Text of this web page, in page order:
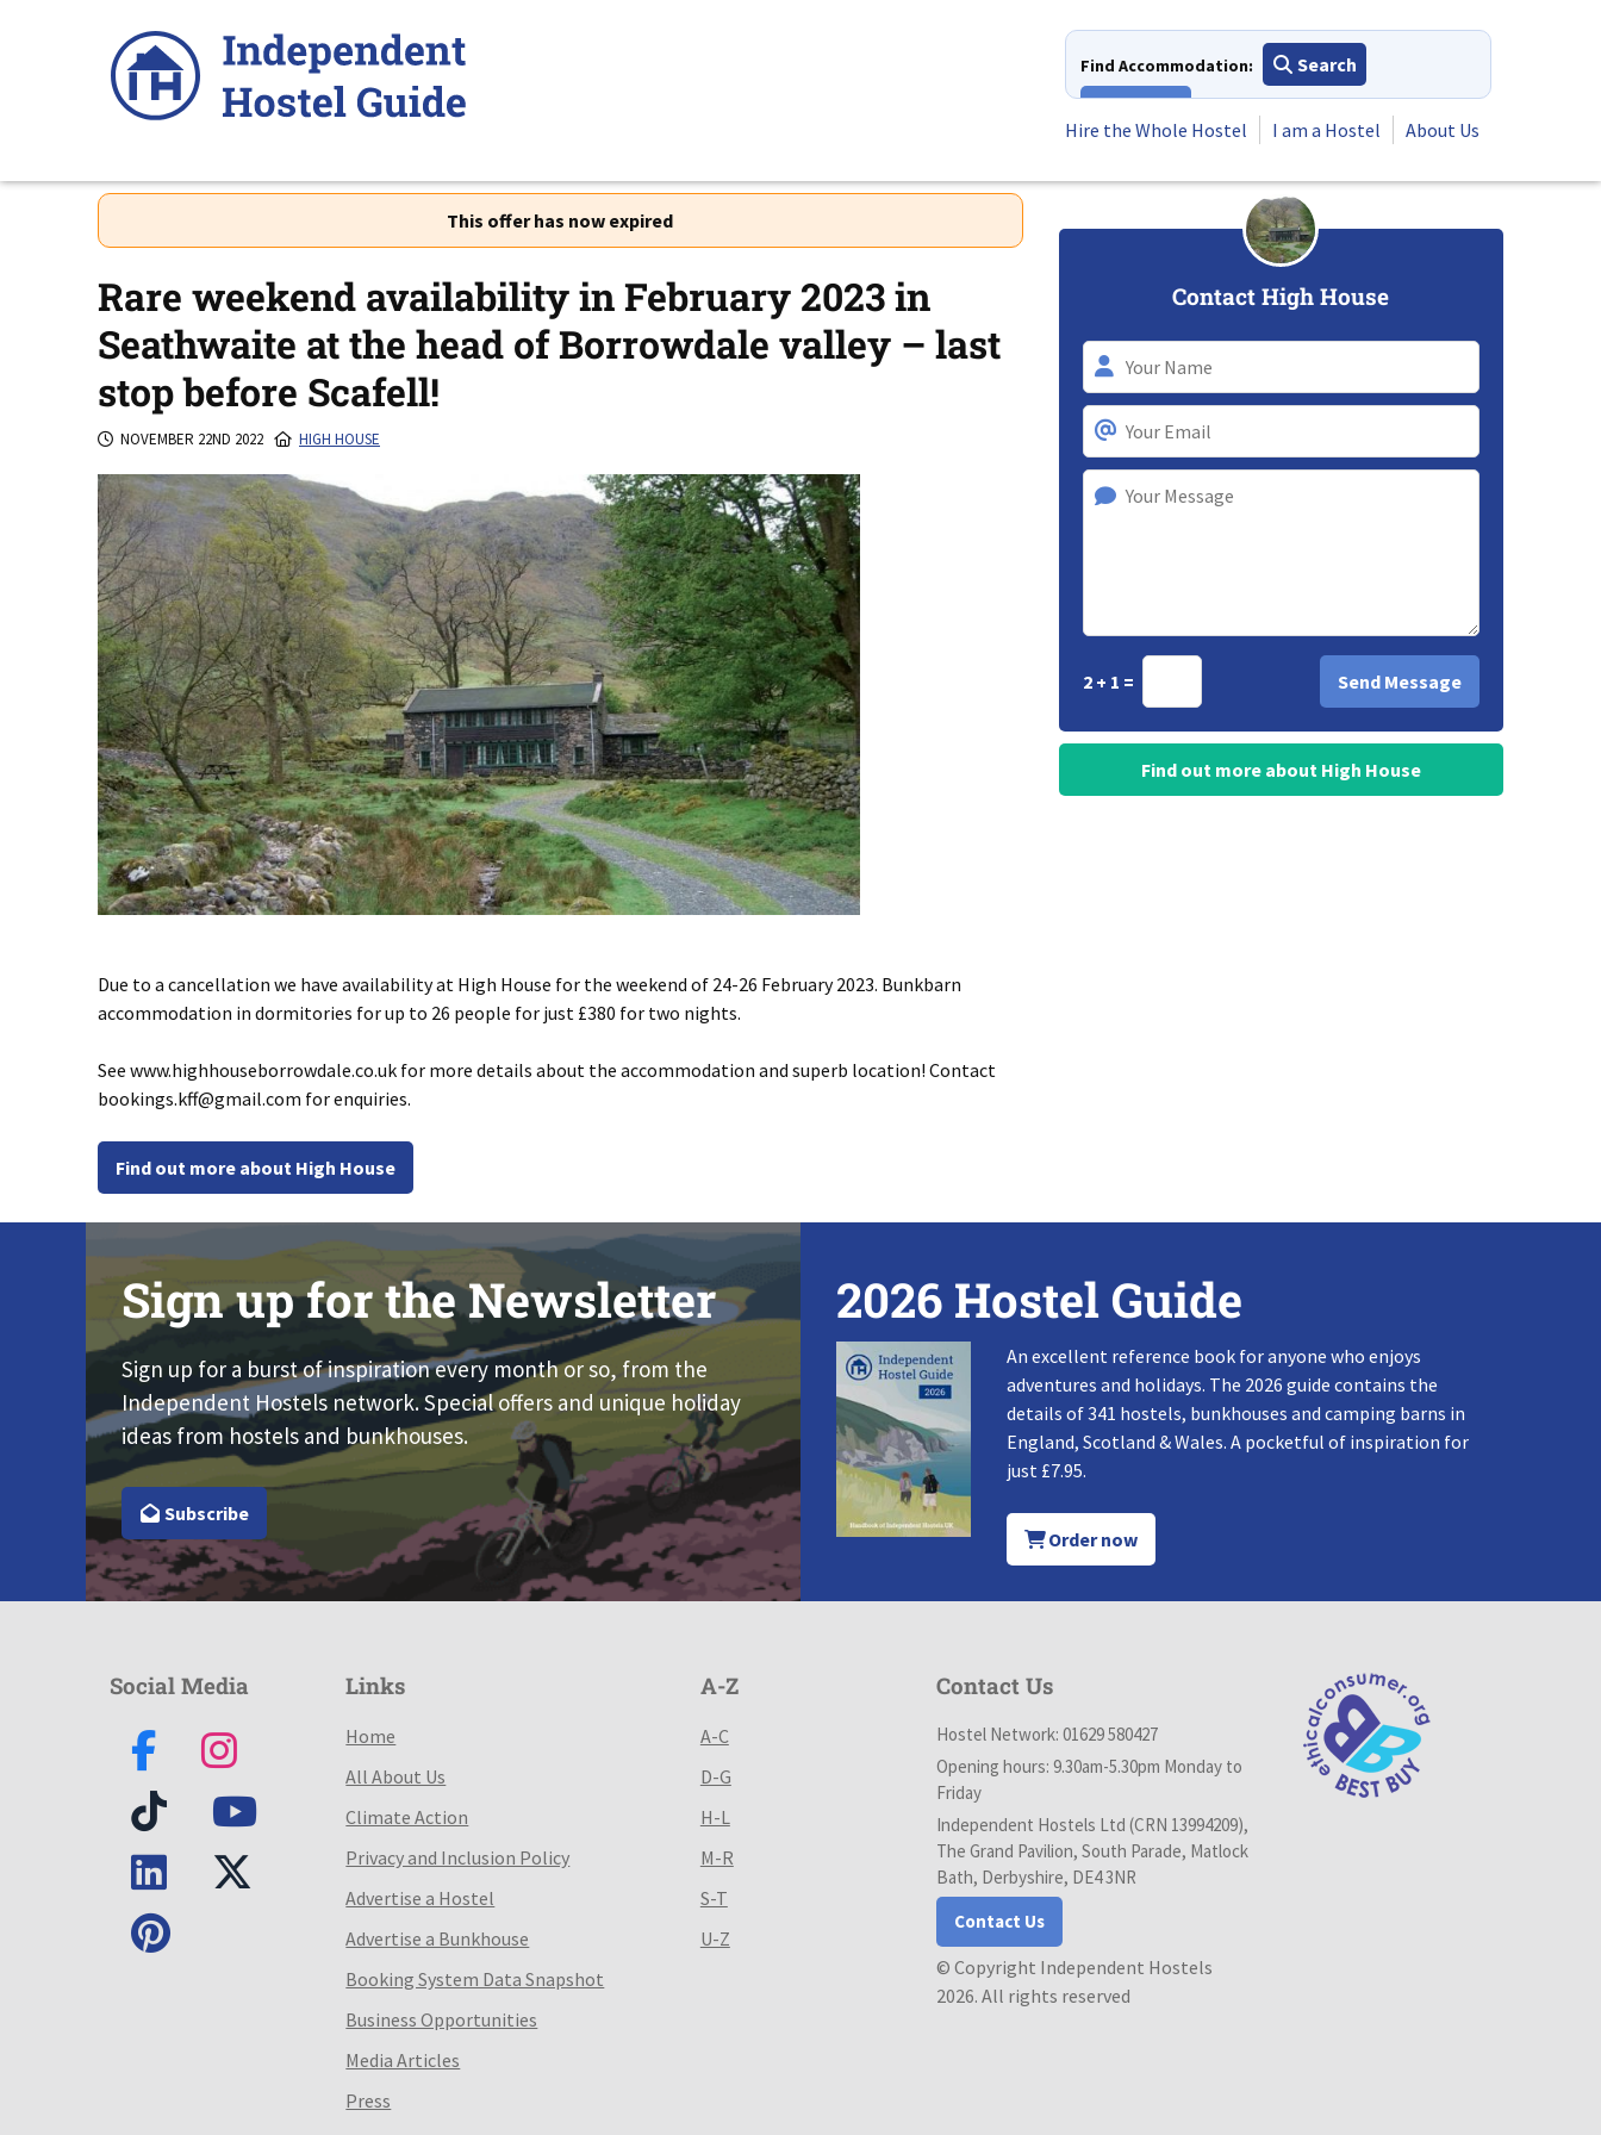
Find Accommodation:
Search
Hire the Whole Hostel
I am a Hostel About Us
This offer has now expired
Rare weekend availability in February 2023 in
Seathwaite at the head of Borrowdale valley – last
stop before Scafell!
NOVEMBER 22ND 2022 HIGH HOUSE
Due to a cancellation we have availability at High House for the weekend of 24-26 February 2023. Bunkbarn
accommodation in dormitories for up to 26 people for just £380 for two nights.
See www.highhouseborrowdale.co.uk for more details about the accommodation and superb location! Contact
bookings.kff@gmail.com for enquiries.
Find out more about High House
Contact High House
2 + 1 =
Find out more about High House
Sign up for the Newsletter
Sign up for a burst of inspiration every month or so, from the
Independent Hostels network. Special offers and unique holiday
ideas from hostels and bunkhouses.
Subscribe
2026 Hostel Guide
An excellent reference book for anyone who enjoys
adventures and holidays. The 2026 guide contains the
details of 341 hostels, bunkhouses and camping barns in
England, Scotland & Wales. A pocketful of inspiration for
just £7.95.
Order now
Social Media Links
Home
All About Us
Climate Action
Privacy and Inclusion Policy
Advertise a Hostel
Advertise a Bunkhouse
Booking System Data Snapshot
Business Opportunities
Media Articles
Press
A-Z
A-C
D-G
H-L
M-R
S-T
U-Z
Contact Us
Hostel Network: 01629 580427
Opening hours: 9.30am-5.30pm Monday to
Friday
Independent Hostels Ltd (CRN 13994209),
The Grand Pavilion, South Parade, Matlock
Bath, Derbyshire, DE4 3NR
Contact Us
© Copyright Independent Hostels
2026. All rights reserved